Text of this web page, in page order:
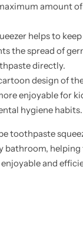
amount
helps to
the spread of
directly.
design of
enjoyable for
hygiene habits.
toothpaste
bathroom, helping
and